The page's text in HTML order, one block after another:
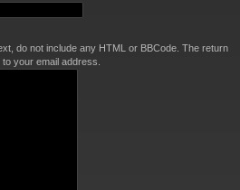
do not include any HTML or BBCode. The return
your email address.